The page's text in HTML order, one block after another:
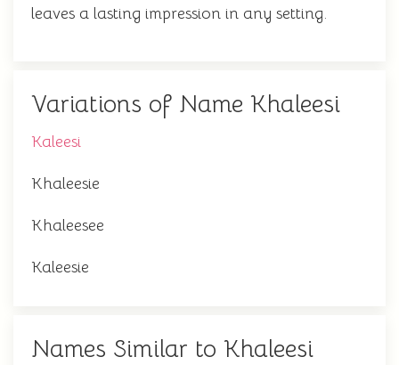
leaves a lasting impression in any setting.
Variations of Name Khaleesi
Kaleesi
Khaleesie
Khaleesee
Kaleesie
Names Similar to Khaleesi